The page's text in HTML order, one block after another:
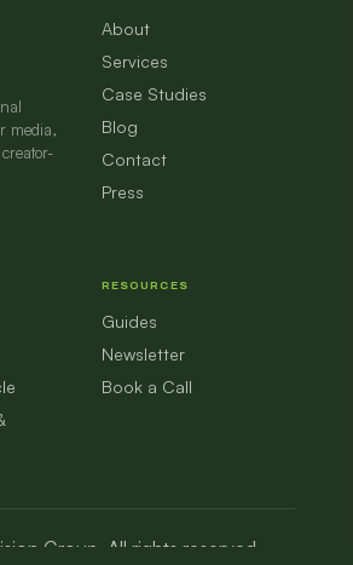
media,
About
Services
Case Studies
Blog
Contact
Press
RESOURCES
Guides
Newsletter
Book a Call
Group. All rights reserved.